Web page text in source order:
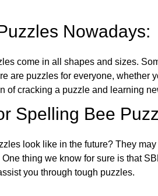
Nowadays:
come in all shapes and sizes.
are puzzles for everyone, whether
of cracking a puzzle and learning
Spelling Bee
look like in the future? They
thing we know for sure is that
you through tough puzzles.